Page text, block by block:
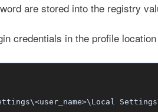
are stored into the registry
credentials in the profile